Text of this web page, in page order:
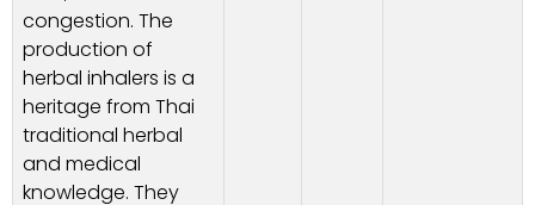
congestion. The
production of
herbal inhalers is a
heritage from Thai
traditional herbal
and medical
knowledge. They